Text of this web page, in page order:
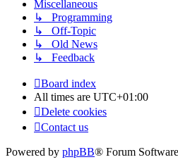
Miscellaneous
↳ Programming
↳ Off-Topic
↳ Old News
↳ Feedback
Board index
All times are UTC+01:00
Delete cookies
Contact us
Powered by phpBB® Forum